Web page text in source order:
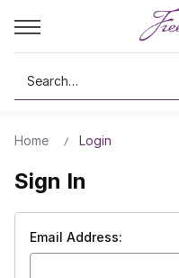
Search
Home Login
Sign In
Email Address: